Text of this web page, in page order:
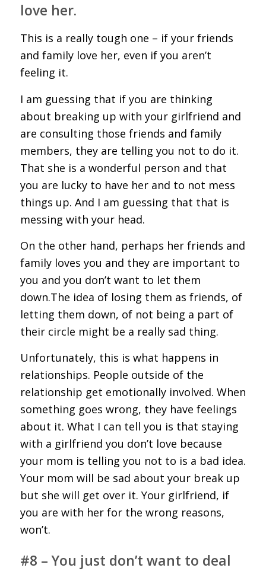
love her.
This is a really tough one – if your friends
and family love her, even if you aren’t
feeling it.
I am guessing that if you are thinking
about breaking up with your girlfriend and
are consulting those friends and family
members, they are telling you not to do it.
That she is a wonderful person and that
you are lucky to have her and to not mess
things up. And I am guessing that that is
messing with your head.
On the other hand, perhaps her friends and
family loves you and they are important to
you and you don’t want to let them
down.The idea of losing them as friends, of
letting them down, of not being a part of
their circle might be a really sad thing.
Unfortunately, this is what happens in
relationships. People outside of the
relationship get emotionally involved. When
something goes wrong, they have feelings
about it. What I can tell you is that staying
with a girlfriend you don’t love because
your mom is telling you not to is a bad idea.
Your mom will be sad about your break up
but she will get over it. Your girlfriend, if
you are with her for the wrong reasons,
won’t.
#8 – You just don’t want to deal